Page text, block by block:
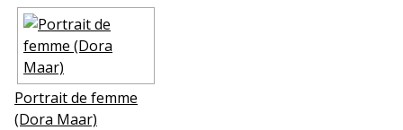
Portrait de femme
(Dora Maar)